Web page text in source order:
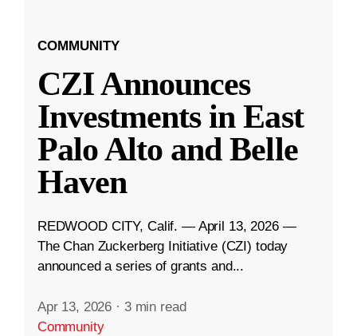
COMMUNITY
CZI Announces
Investments in East
Palo Alto and Belle
Haven
REDWOOD CITY, Calif. — April 13, 2026 —
The Chan Zuckerberg Initiative (CZI) today
announced a series of grants and...
Apr 13, 2026 · 3 min read
Community